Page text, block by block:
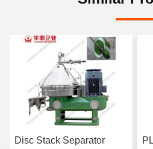
Disc Stack Separator
PLC